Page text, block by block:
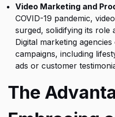
Video Marketing and
COVID-19 pandemic,
surged, solidifying its role
Digital marketing
campaigns, including
ads or customer
The